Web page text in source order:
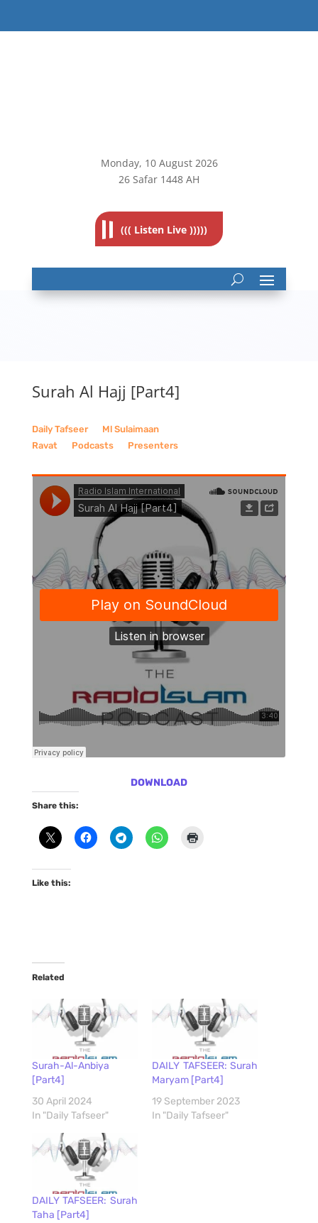
Monday, 10August 2026
26 Safar 1448 AH
((( Listen Live )))))
Surah Al Hajj [Part4]
Daily Tafseer__ Ml Sulaimaan
Ravat__ Podcasts__ Presenters
DOWNLOAD
Share this:
Like this:
Related
Surah-Al-Anbiya
[Part4]
30 April 2024
In "Daily Tafseer"
DAILY TAFSEER: Surah
Maryam [Part4]
19 September 2023
In "Daily Tafseer"
DAILY TAFSEER: Surah
Taha [Part4]